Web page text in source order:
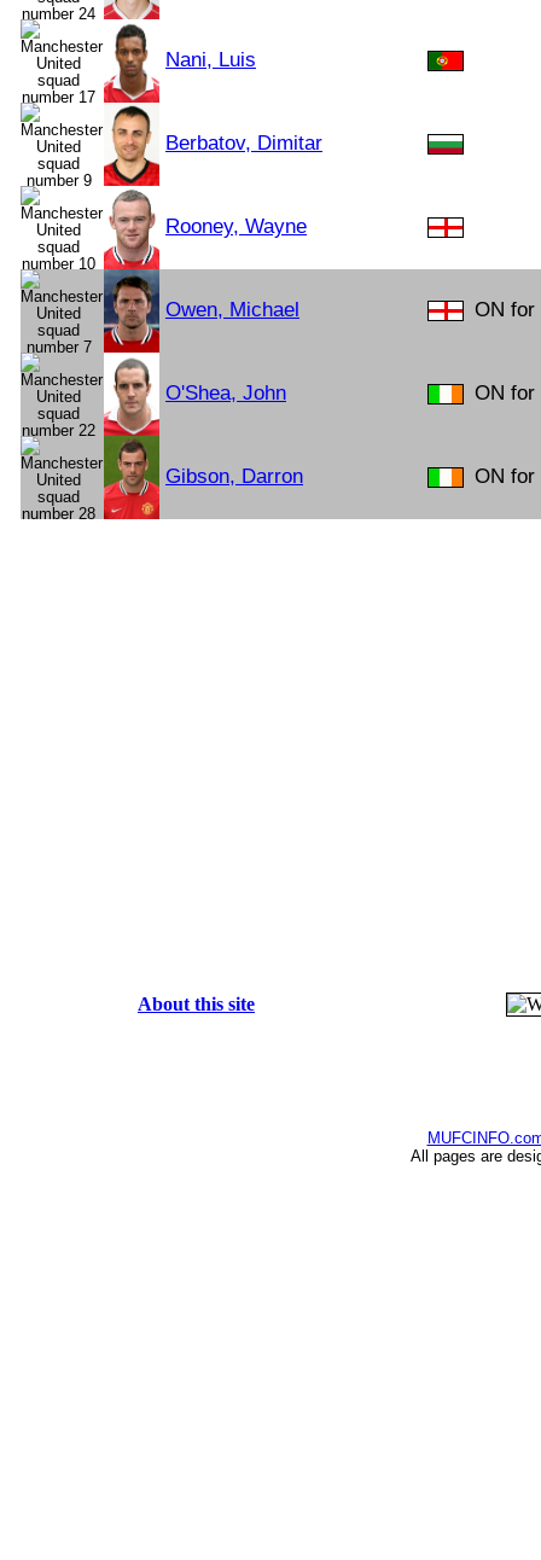
Nani, Luis
Berbatov, Dimitar
Rooney, Wayne
Owen, Michael ON for
O'Shea, John ON for
Gibson, Darron ON for
About this site
All pages are